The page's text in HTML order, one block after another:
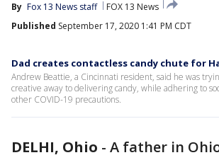
By Fox 13 News staff
FOX 13 News
Published September 17, 2020 1:41 PM CDT
Dad creates contactless candy chute for
Andrew Beattie, a Cincinnati resident, said he was
creative away to delivering candy, while adhering to
other COVID-19 precautions.
DELHI, Ohio - A father in